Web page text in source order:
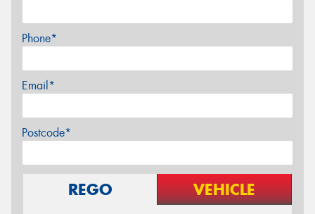
Phone*
Email*
Postcode*
REGO VEHICLE